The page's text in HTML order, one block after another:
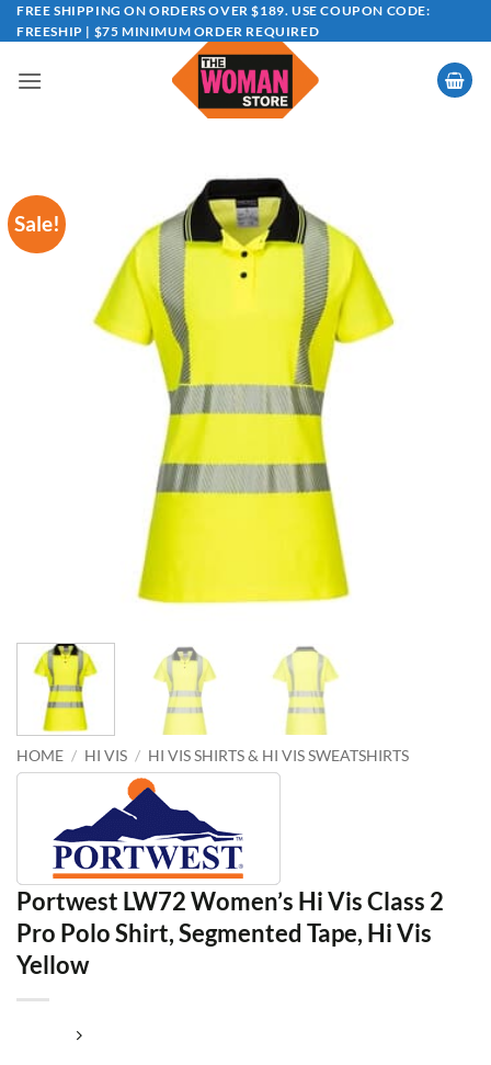
Skip
to
FREE SHIPPING ON ORDERS OVER $189. USE COUPON CODE:
FREESHIP | $75 MINIMUM ORDER REQUIRED
Sale!
HOME / HI VIS / HI VIS SHIRTS & HI VIS SWEATSHIRTS
Portwest LW72 Women’s Hi Vis Class 2
Pro Polo Shirt, Segmented Tape, Hi Vis
Yellow